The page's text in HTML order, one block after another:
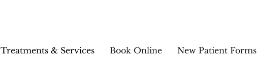
Treatments & Services Book Online New Patient Forms